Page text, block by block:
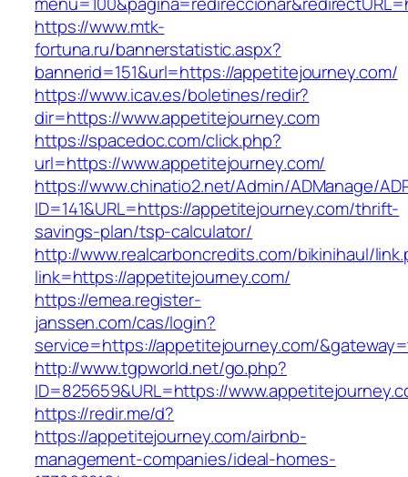
https://www.mtk-
fortuna.ru/bannerstatistic.aspx?
bannerid=151&url=https://appetitejourney.com/
https://www.icav.es/boletines/redir?
dir=https://www.appetitejourney.com
https://spacedoc.com/click.php?
url=https://www.appetitejourney.com/
https://www.chinatio2.net/Admin/ADManage/
ID=141&URL=https://appetitejourney.com/thrift-
savings-plan/tsp-calculator/
http://www.realcarboncredits.com/bikinihaul/
link=https://appetitejourney.com/
https://emea.register-
janssen.com/cas/login?
service=https://appetitejourney.com/
http://www.tgpworld.net/go.php?
ID=825659&URL=https://
https://redir.me/d?
https://appetitejourney.com/airbnb-
management-companies/ideal-homes-